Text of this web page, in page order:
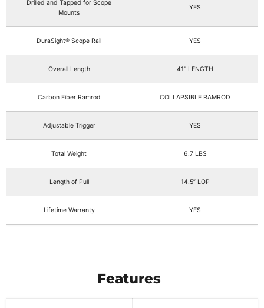
Drilled and Tapped for Scope
Mounts
YES
DuraSight® Scope Rail YES
Overall Length 41" LENGTH
Carbon Fiber Ramrod COLLAPSIBLE RAMROD
Adjustable Trigger YES
Total Weight 6.7 LBS
Length of Pull 14.5” LOP
Lifetime Warranty YES
Features